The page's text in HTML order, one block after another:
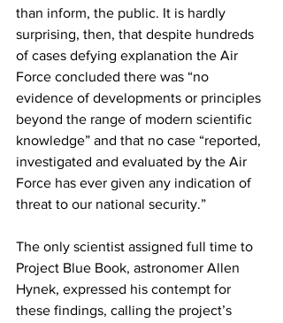
than inform, the public. It is hardly
surprising, then, that despite hundreds
of cases defying explanation the Air
Force concluded there was “no
evidence of developments or principles
beyond the range of modern scientific
knowledge” and that no case “reported,
investigated and evaluated by the Air
Force has ever given any indication of
threat to our national security.”
The only scientist assigned full time to
Project Blue Book, astronomer Allen
Hynek, expressed his contempt for
these findings, calling the project’s